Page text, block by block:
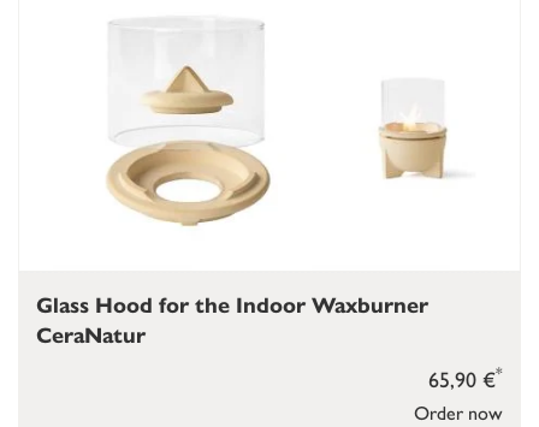
Order now
65,90 €*
Glass Hood for the Indoor Waxburner
CeraNatur